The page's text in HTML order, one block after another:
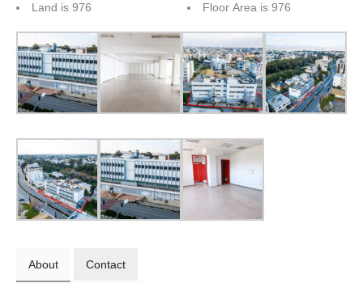
Land is 976 Floor Area is 976
About Contact